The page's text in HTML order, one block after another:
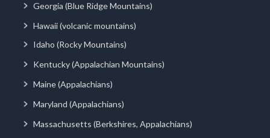
Georgia (Blue Ridge Mountains)
Hawaii (volcanic mountains)
Idaho (Rocky Mountains)
Kentucky (Appalachian Mountains)
Maine (Appalachians)
Maryland (Appalachians)
Massachusetts (Berkshires, Appalachians)